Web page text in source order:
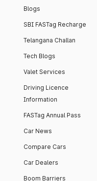
Blogs
SBI FASTag Recharge
Telangana Challan
Tech Blogs
Valet Services
Driving Licence
Information
FASTag Annual Pass
Car News
Compare Cars
Car Dealers
Boom Barriers